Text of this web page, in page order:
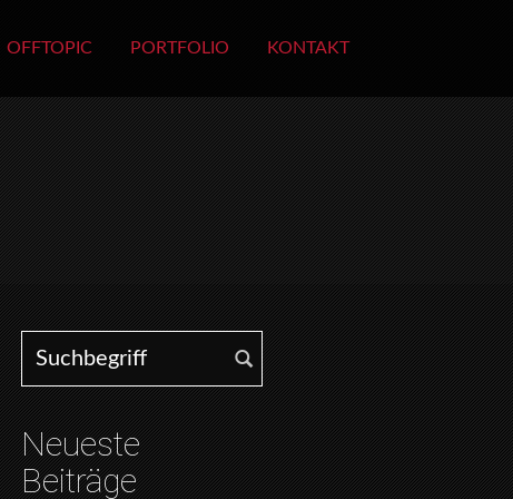
OFFTOPIC PORTFOLIO KONTAKT
Search for:
Neueste
Beiträge